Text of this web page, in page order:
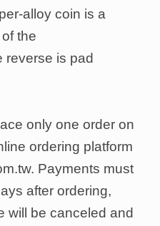
alloy coin is a
the
reverse is pad
only one order on
ordering platform
Payments must
after ordering,
will be canceled and